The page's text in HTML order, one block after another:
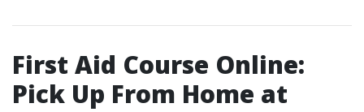
First Aid Course Online:
Pick Up From Home at